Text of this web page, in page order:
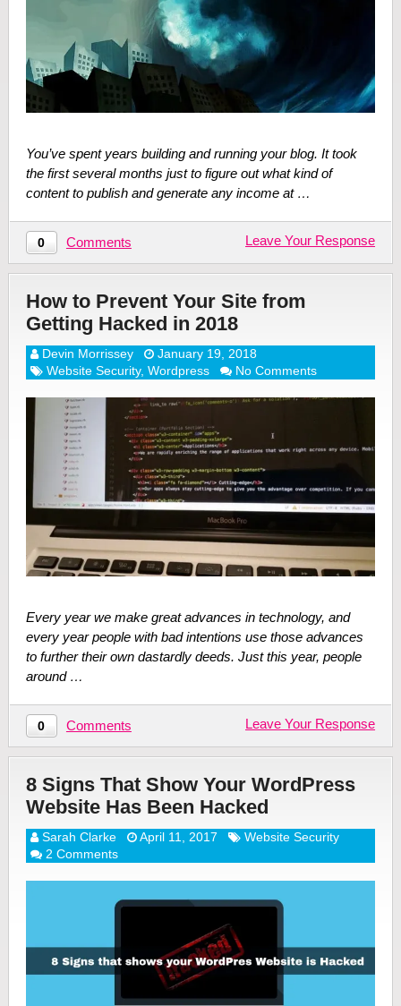
You’ve spent years building and running your blog. It took
the first several months just to figure out what kind of
content to publish and generate any income at …
0 Comments Leave Your Response
How to Prevent Your Site from
Getting Hacked in 2018
Devin Morrissey
January 19, 2018
Website Security, Wordpress No Comments
Every year we make great advances in technology, and
every year people with bad intentions use those advances
to further their own dastardly deeds. Just this year, people
around …
0 Comments Leave Your Response
8 Signs That Show Your WordPress
Website Has Been Hacked
Sarah Clarke April 11, 2017
Website Security
2 Comments